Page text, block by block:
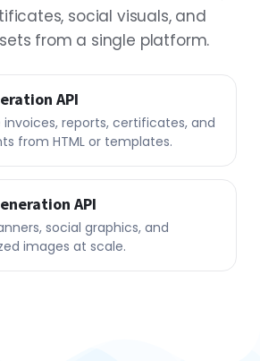
from a single platform.
API
reports, certificates, and
from HTML or templates.
API
social graphics, and
images at scale.